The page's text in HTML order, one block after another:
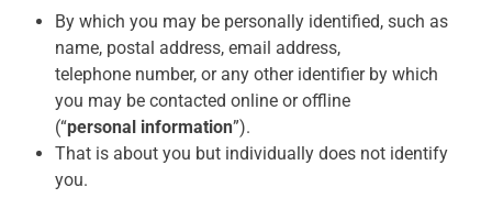
By which you may be personally identified, such as
name, postal address, email address,
telephone number, or any other identifier by which
you may be contacted online or offline
(“personal information”).
That is about you but individually does not identify
you.